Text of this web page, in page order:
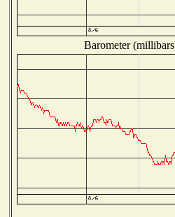
Barometer